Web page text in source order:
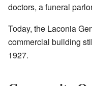
doctors, a funeral
Today, the Laconia
commercial building
1927.